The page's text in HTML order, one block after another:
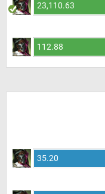
23,110.63
112.88
35.20